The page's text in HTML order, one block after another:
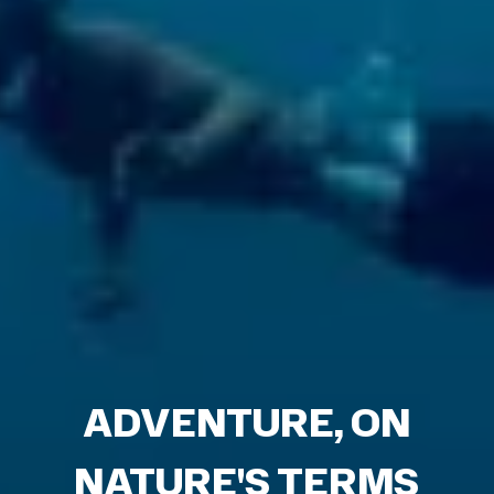
ADVENTURE, ON
NATURE'S TERMS